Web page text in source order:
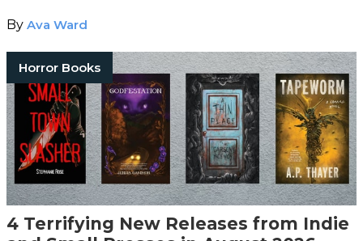
By Ava Ward
Horror Books
4 Terrifying New Releases from Indie